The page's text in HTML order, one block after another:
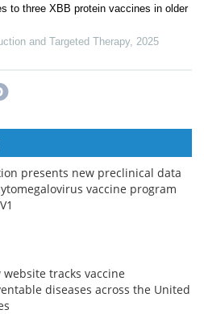
to three XBB protein vaccines in older
and Targeted Therapy, 2025
presents new preclinical data
vaccine program
website tracks vaccine
diseases across the United